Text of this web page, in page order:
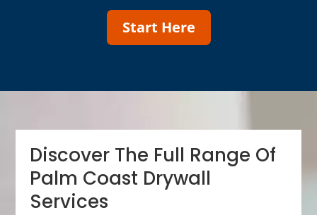
Start Here
Discover The Full Range Of
Palm Coast Drywall
Services